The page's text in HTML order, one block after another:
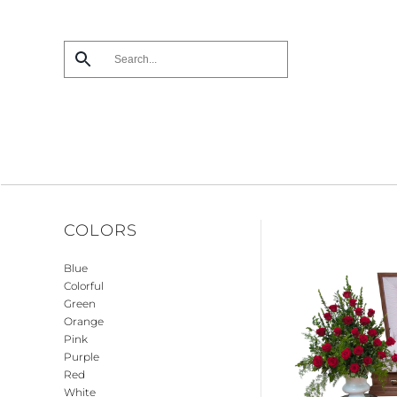
COLORS
Blue
Colorful
Green
Orange
Pink
Purple
Red
White